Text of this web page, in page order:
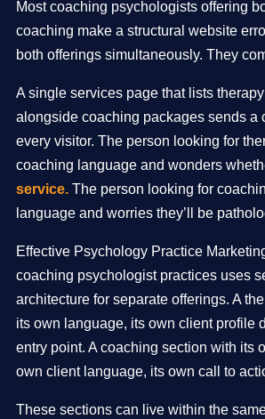
Most coaching psychologists offering
coaching make a structural website
both offerings simultaneously. They
A single services page that lists
alongside coaching packages sends a
every visitor. The person looking for
coaching language and wonders
service. The person looking for
language and worries they’ll be
Effective Psychology Practice
coaching psychologist practices uses
architecture for separate offerings. A
its own language, its own client profile
entry point. A coaching section with its
own client language, its own call to
These sections can live within the